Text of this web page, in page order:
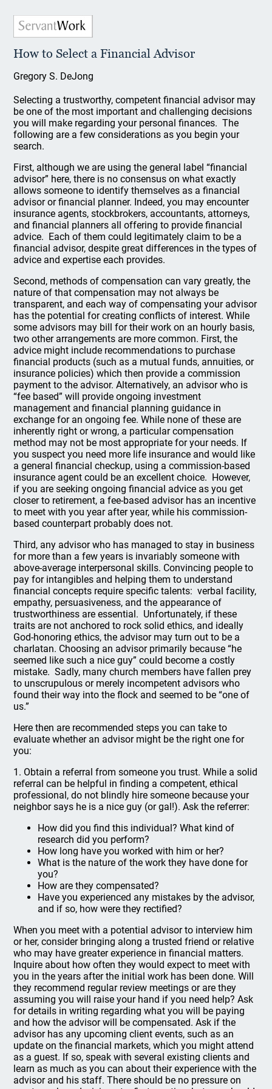
How to Select a Financial Advisor
Gregory S. DeJong
Selecting a trustworthy, competent financial advisor may
be one of the most important and challenging decisions
you will make regarding your personal finances. The
following are a few considerations as you begin your
search.
First, although we are using the general label “financial
advisor” here, there is no consensus on what exactly
allows someone to identify themselves as a financial
advisor or financial planner. Indeed, you may encounter
insurance agents, stockbrokers, accountants, attorneys,
and financial planners all offering to provide financial
advice. Each of them could legitimately claim to be a
financial advisor, despite great differences in the types of
advice and expertise each provides.
Second, methods of compensation can vary greatly, the
nature of that compensation may not always be
transparent, and each way of compensating your advisor
has the potential for creating conflicts of interest. While
some advisors may bill for their work on an hourly basis,
two other arrangements are more common. First, the
advice might include recommendations to purchase
financial products (such as a mutual funds, annuities, or
insurance policies) which then provide a commission
payment to the advisor. Alternatively, an advisor who is
“fee based” will provide ongoing investment
management and financial planning guidance in
exchange for an ongoing fee. While none of these are
inherently right or wrong, a particular compensation
method may not be most appropriate for your needs. If
you suspect you need more life insurance and would like
a general financial checkup, using a commission-based
insurance agent could be an excellent choice. However,
if you are seeking ongoing financial advice as you get
closer to retirement, a fee-based advisor has an incentive
to meet with you year after year, while his commission-
based counterpart probably does not.
Third, any advisor who has managed to stay in business
for more than a few years is invariably someone with
above-average interpersonal skills. Convincing people to
pay for intangibles and helping them to understand
financial concepts require specific talents: verbal facility,
empathy, persuasiveness, and the appearance of
trustworthiness are essential. Unfortunately, if these
traits are not anchored to rock solid ethics, and ideally
God-honoring ethics, the advisor may turn out to be a
charlatan. Choosing an advisor primarily because “he
seemed like such a nice guy” could become a costly
mistake. Sadly, many church members have fallen prey
to unscrupulous or merely incompetent advisors who
found their way into the flock and seemed to be “one of
us.”
Here then are recommended steps you can take to
evaluate whether an advisor might be the right one for
you:
1. Obtain a referral from someone you trust. While a solid
referral can be helpful in finding a competent, ethical
professional, do not blindly hire someone because your
neighbor says he is a nice guy (or gal!). Ask the referrer:
How did you find this individual? What kind of
research did you perform?
How long have you worked with him or her?
What is the nature of the work they have done for
you?
How are they compensated?
Have you experienced any mistakes by the advisor,
and if so, how were they rectified?
When you meet with a potential advisor to interview him
or her, consider bringing along a trusted friend or relative
who may have greater experience in financial matters.
Inquire about how often they would expect to meet with
you in the years after the initial work has been done. Will
they recommend regular review meetings or are they
assuming you will raise your hand if you need help? Ask
for details in writing regarding what you will be paying
and how the advisor will be compensated. Ask if the
advisor has any upcoming client events, such as an
update on the financial markets, which you might attend
as a guest. If so, speak with several existing clients and
learn as much as you can about their experience with the
advisor and his staff. There should be no pressure on